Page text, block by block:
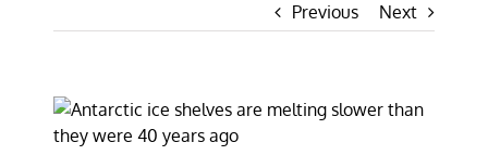
Previous Next
View
Larger